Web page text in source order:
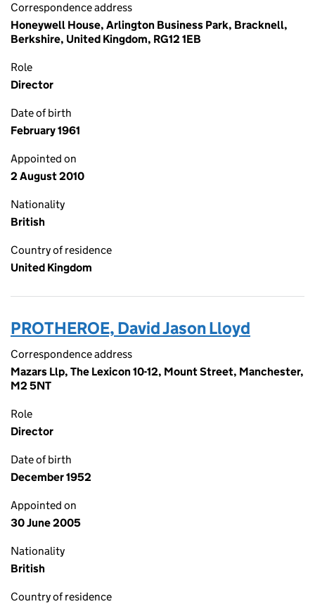
Correspondence address
Honeywell House, Arlington Business Park, Bracknell,
Berkshire, United Kingdom, RG12 1EB
Role
Director
Date of birth
February 1961
Appointed on
2 August 2010
Nationality
British
Country of residence
United Kingdom
PROTHEROE, David Jason Lloyd
Correspondence address
Mazars Llp, The Lexicon 10-12, Mount Street, Manchester,
M2 5NT
Role
Director
Date of birth
December 1952
Appointed on
30 June 2005
Nationality
British
Country of residence